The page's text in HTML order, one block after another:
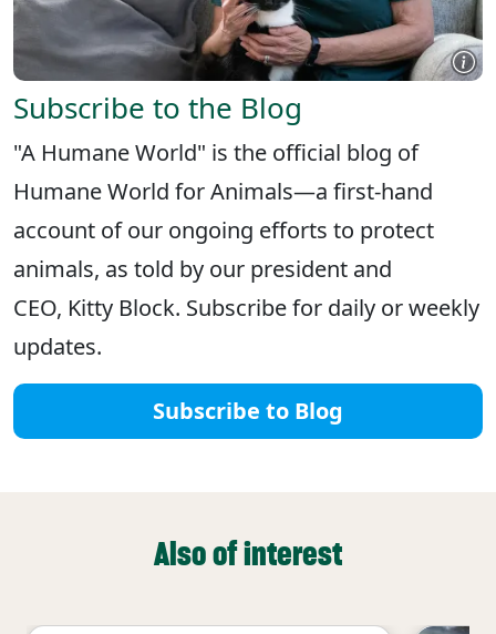
Subscribe to the Blog
"A Humane World" is the official blog of
Humane World for Animals—a first-hand
account of our ongoing efforts to protect
animals, as told by our president and
CEO, Kitty Block. Subscribe for daily or weekly
updates.
Subscribe to Blog
Also of interest